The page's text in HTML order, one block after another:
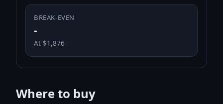
BREAK-EVEN
-
At $1,876
Where to buy